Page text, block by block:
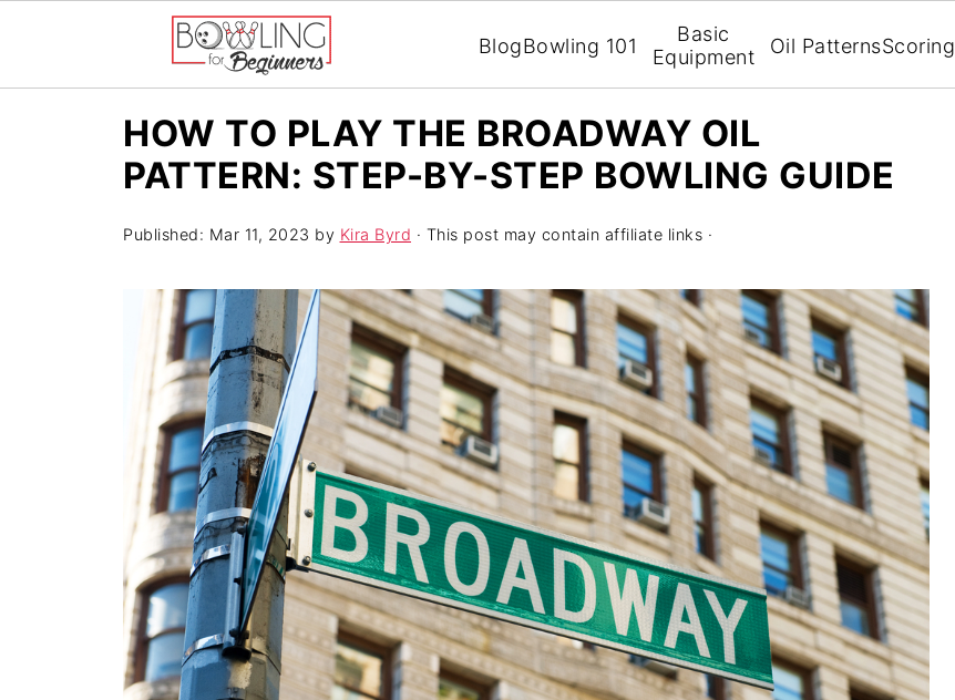
BlogBowling 101
Basic
Equipment
Oil PatternsScoring
HOW TO PLAY THE BROADWAY OIL
PATTERN: STEP-BY-STEP BOWLING GUIDE
Published: Mar 11, 2023 by Kira Byrd · This post may contain affiliate links ·